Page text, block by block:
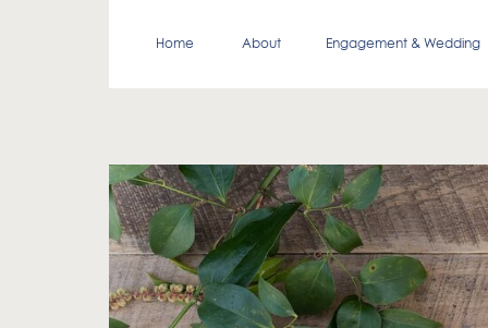
Engagement & Wedding
About
Home